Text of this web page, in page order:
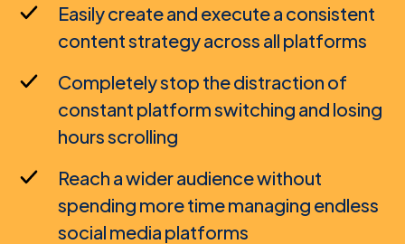
Easily create and execute a consistent
content strategy across all platforms
Completely stop the distraction of
constant platform switching and losing
hours scrolling
Reach a wider audience without
spending more time managing endless
social media platforms